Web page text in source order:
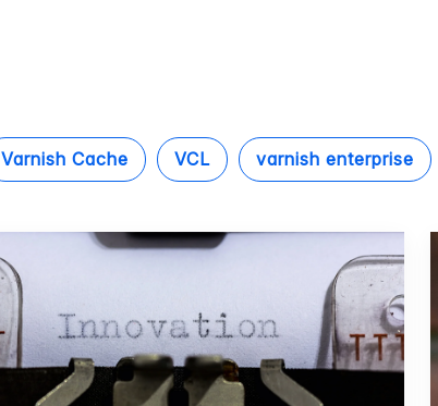
Varnish Cache VCL varnish enterprise